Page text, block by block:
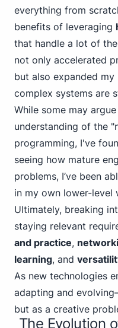
everything from
benefits of leveraging
that handle a lot of
not only accelerated
but also expanded
complex systems are
While some may
understanding of the
programming, I've
seeing how mature
problems, I’ve been
in my own lower-level
Ultimately, breaking
staying relevant
and practice,
learning, and
As new technologies
adapting and
but as a creative
The Evolution